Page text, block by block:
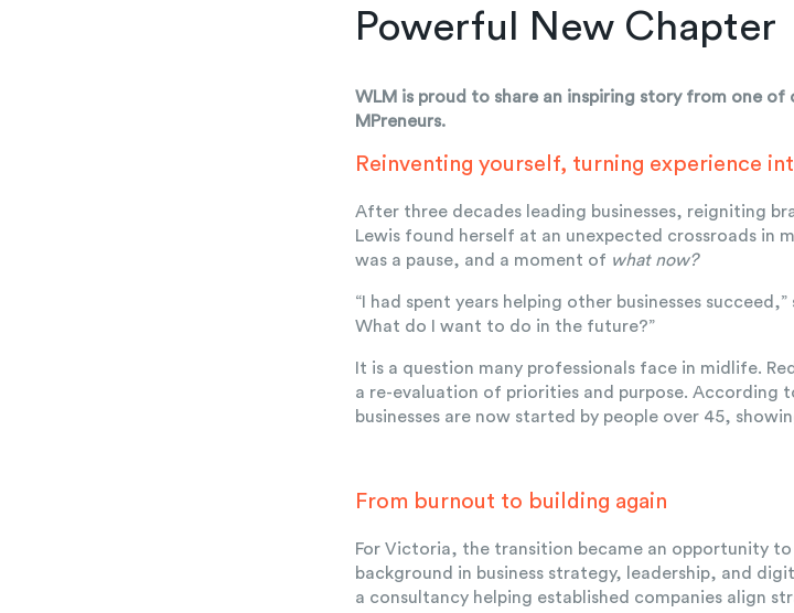
Powerful New Chapter
WLM is proud to share an inspiring story from one
MPreneurs.
Reinventing yourself, turning experience
After three decades leading businesses, reigniting
Lewis found herself at an unexpected crossroads
was a pause, and a moment of what now?
“I had spent years helping other businesses
What do I want to do in the future?”
It is a question many professionals face in midlife.
a re-evaluation of priorities and purpose. According
businesses are now started by people over 45,
From burnout to building again
For Victoria, the transition became an opportunity
background in business strategy, leadership, and
a consultancy helping established companies align